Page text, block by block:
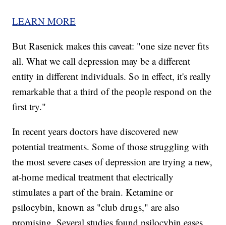
LEARN MORE
But Rasenick makes this caveat: "one size never fits
all. What we call depression may be a different
entity in different individuals. So in effect, it's really
remarkable that a third of the people respond on the
first try."
In recent years doctors have discovered new
potential treatments. Some of those struggling with
the most severe cases of depression are trying a new,
at-home medical treatment that electrically
stimulates a part of the brain. Ketamine or
psilocybin, known as "club drugs," are also
promising. Several studies found psilocybin eases